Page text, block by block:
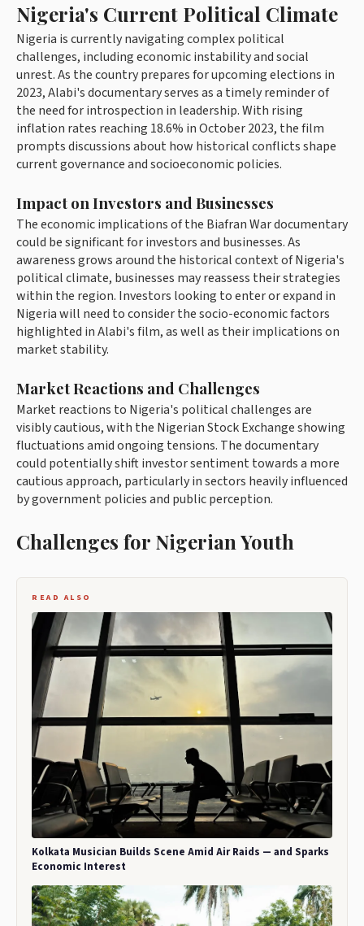
Nigeria's Current Political Climate
Nigeria is currently navigating complex political
challenges, including economic instability and social
unrest. As the country prepares for upcoming elections in
2023, Alabi's documentary serves as a timely reminder of
the need for introspection in leadership. With rising
inflation rates reaching 18.6% in October 2023, the film
prompts discussions about how historical conflicts shape
current governance and socioeconomic policies.
Impact on Investors and Businesses
The economic implications of the Biafran War documentary
could be significant for investors and businesses. As
awareness grows around the historical context of Nigeria's
political climate, businesses may reassess their strategies
within the region. Investors looking to enter or expand in
Nigeria will need to consider the socio-economic factors
highlighted in Alabi's film, as well as their implications on
market stability.
Market Reactions and Challenges
Market reactions to Nigeria's political challenges are
visibly cautious, with the Nigerian Stock Exchange showing
fluctuations amid ongoing tensions. The documentary
could potentially shift investor sentiment towards a more
cautious approach, particularly in sectors heavily influenced
by government policies and public perception.
Challenges for Nigerian Youth
READ ALSO
Kolkata Musician Builds Scene Amid Air Raids — and Sparks
Economic Interest